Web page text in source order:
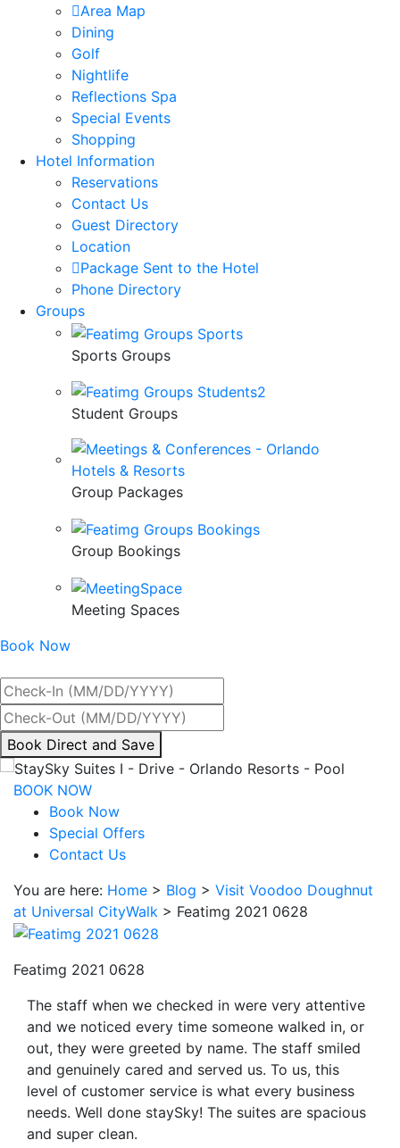
Area Map
Dining
Golf
Nightlife
Reflections Spa
Special Events
Shopping
Hotel Information
Reservations
Contact Us
Guest Directory
Location
Package Sent to the Hotel
Phone Directory
Groups
Sports Groups
Student Groups
Group Packages
Group Bookings
Meeting Spaces
Book Now
By
interacting
with
save
button
you
be
taken
party
Book Direct and Save
BOOK NOW
Book Now
Special Offers
Contact Us
You are here: Home > Blog > Visit Voodoo Doughnut
at Universal CityWalk > Featimg 2021 0628
Featimg 2021 0628
The staff when we checked in were very attentive
and we noticed every time someone walked in, or
out, they were greeted by name. The staff smiled
and genuinely cared and served us. To us, this
level of customer service is what every business
needs. Well done staySky! The suites are spacious
and super clean.